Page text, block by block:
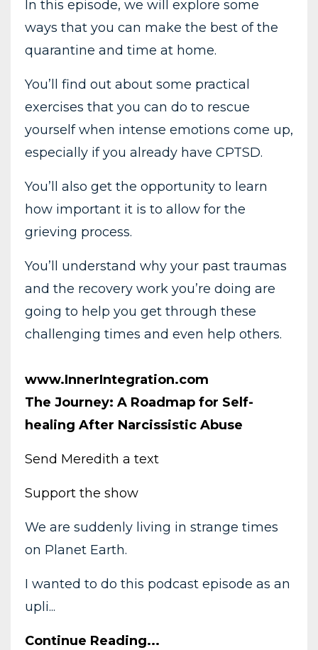
In this episode, we will explore some
ways that you can make the best of the
quarantine and time at home.
You’ll find out about some practical
exercises that you can do to rescue
yourself when intense emotions come up,
especially if you already have CPTSD.
You’ll also get the opportunity to learn
how important it is to allow for the
grieving process.
You’ll understand why your past traumas
and the recovery work you’re doing are
going to help you get through these
challenging times and even help others.
www.InnerIntegration.com
The Journey: A Roadmap for Self-
healing After Narcissistic Abuse
Send Meredith a text
Support the show
We are suddenly living in strange times
on Planet Earth.
I wanted to do this podcast episode as an
upli...
Continue Reading...